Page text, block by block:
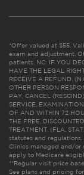
*Offer valued at $55.
exam and adjustment.
patients. NC: IF YOU
HAVE THE LEGAL
RECEIVE A REFUND.
OTHER PERSON
PAY, CANCEL
SERVICE,
OF AND WITHIN 72
THE FREE,
TREATMENT. (FLA.
statutes and regulations.
Clinics managed and/or
apply to Medicare
**Regular visit price
See plans and pricing